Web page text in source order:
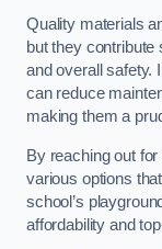
Quality materials
but they contribute
and overall safety.
can reduce
making them a
By reaching out
various options
school’s
affordability and